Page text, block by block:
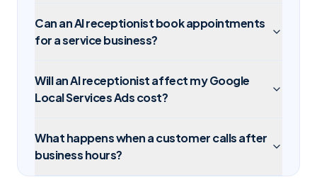
Can an AI receptionist book appointments
for a service business?
Will an AI receptionist affect my Google
Local Services Ads cost?
What happens when a customer calls after
business hours?